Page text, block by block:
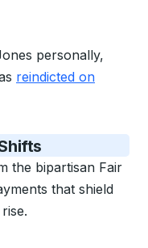
personally,
reindicted on
the bipartisan Fair
that shield